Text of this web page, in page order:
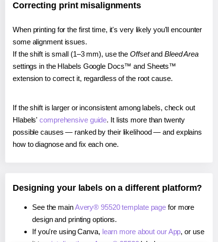
Correcting print misalignments
When printing for the first time, it's very likely you'll encounter
some alignment issues.
If the shift is small (1–3 mm), use the Offsetand Bleed Area
settings in the Hlabels Google Docs™ and Sheets™
extension to correct it, regardless of the root cause.
If the shift is larger or inconsistent among labels, check out
Hlabels'comprehensive guide. It lists more than twenty
possible causes — ranked by their likelihood — and explains
how to diagnose and fix each one.
Designing your labels on a different platform?
See the mainAvery® 95520 template page for more
design and printing options.
If you're using Canva, learn more about our App, or use